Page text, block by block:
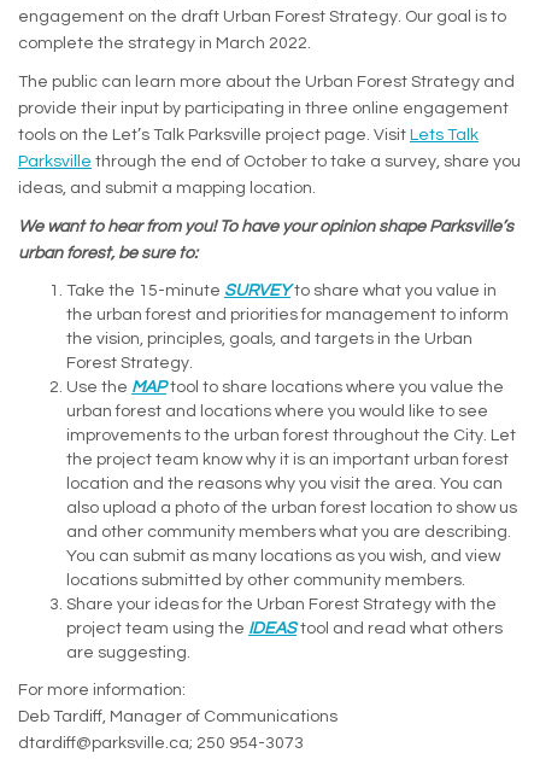
engagement on the draft Urban Forest Strategy. Our goal is to
complete the strategy in March 2022.
The public can learn more about the Urban Forest Strategy and
provide their input by participating in three online engagement
tools on the Let’s Talk Parksville project page. Visit Lets Talk
Parksville through the end of October to take a survey, share you
ideas, and submit a mapping location.
We want to hear from you! To have your opinion shape Parksville’s
urban forest, be sure to:
Take the 15-minute SURVEY to share what you value in
the urban forest and priorities for management to inform
the vision, principles, goals, and targets in the Urban
Forest Strategy.
Use the MAPtool to share locations where you value the
urban forest and locations where you would like to see
improvements to the urban forest throughout the City. Let
the project team know why it is an important urban forest
location and the reasons why you visit the area. You can
also upload a photo of the urban forest location to show us
and other community members what you are describing.
You can submit as many locations as you wish, and view
locations submitted by other community members.
Share your ideas for the Urban Forest Strategy with the
project team using the IDEAStool and read what others
are suggesting.
For more information:
Deb Tardiff, Manager of Communications
dtardiff@parksville.ca; 250 954-3073